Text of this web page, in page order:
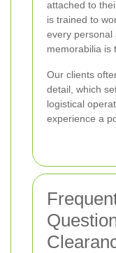
attached to
is trained to
every personal
memorabilia is
Our clients
detail, which
logistical
experience a